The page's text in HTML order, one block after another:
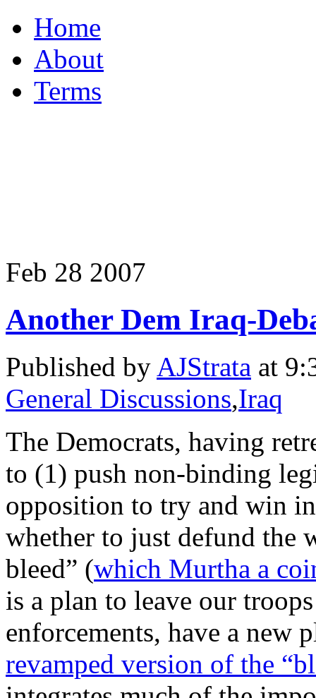
Home
About
Terms
Feb 28 2007
Another Dem Iraq-
Published by AJStrata at
General Discussions,Iraq
The Democrats, having
to (1) push non-binding
opposition to try and win
whether to just defund the
bleed” (which Murtha a
is a plan to leave our
enforcements, have a new
revamped version of the